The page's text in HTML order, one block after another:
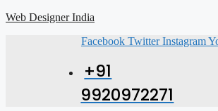
Web Designer India
Facebook Twitter Instagram
+91
9920972271